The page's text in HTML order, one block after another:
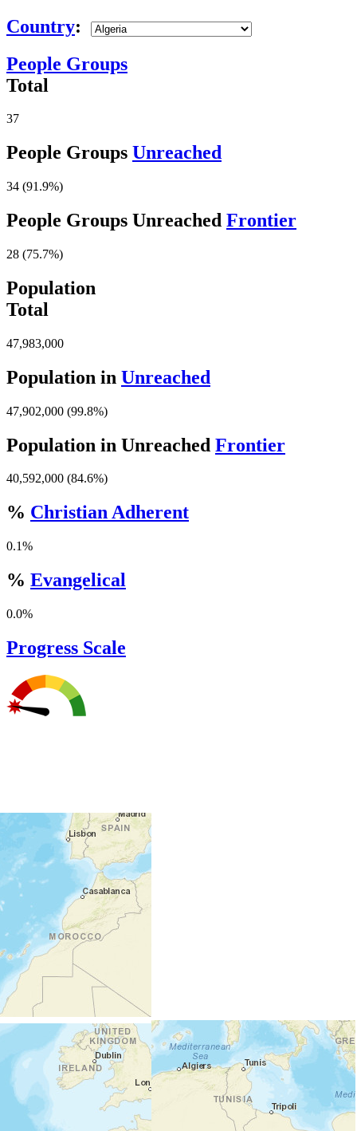
Country:
People Groups
Total
37
People Groups Unreached
34 (91.9%)
People Groups Unreached Frontier
28 (75.7%)
Population
Total
47,983,000
Population in Unreached
47,902,000 (99.8%)
Population in Unreached Frontier
40,592,000 (84.6%)
% Christian Adherent
0.1%
% Evangelical
0.0%
Progress Scale